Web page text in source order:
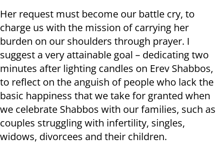
Her request must become our battle cry, to
charge us with the mission of carrying her
burden on our shoulders through prayer. I
suggest a very attainable goal – dedicating two
minutes after lighting candles on Erev Shabbos,
to reflect on the anguish of people who lack the
basic happiness that we take for granted when
we celebrate Shabbos with our families, such as
couples struggling with infertility, singles,
widows, divorcees and their children.